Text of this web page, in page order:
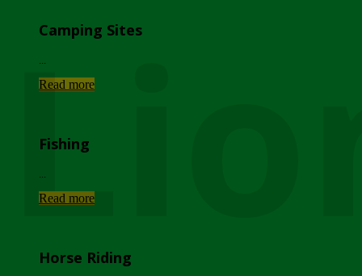
Camping Sites
Read more
Fishing
Read more
Horse Riding